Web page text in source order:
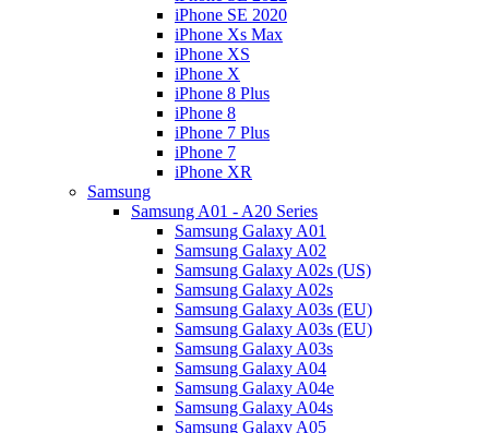
iPhone SE 2020
iPhone Xs Max
iPhone XS
iPhone X
iPhone 8 Plus
iPhone 8
iPhone 7 Plus
iPhone 7
iPhone XR
Samsung
Samsung A01 - A20 Series
Samsung Galaxy A01
Samsung Galaxy A02
Samsung Galaxy A02s (US)
Samsung Galaxy A02s
Samsung Galaxy A03s (EU)
Samsung Galaxy A03s (EU)
Samsung Galaxy A03s
Samsung Galaxy A04
Samsung Galaxy A04e
Samsung Galaxy A04s
Samsung Galaxy A05